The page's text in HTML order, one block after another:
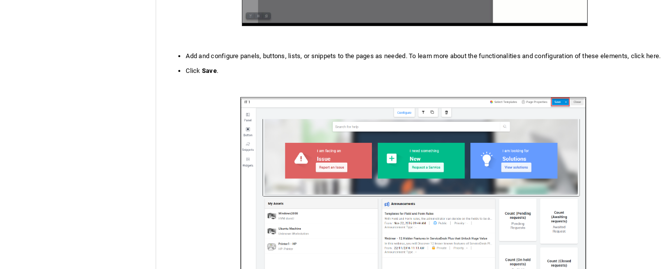
Add and configure panels, buttons, lists, or snippets to the pages as needed. To learn more about the functionalities and configuration of these elements, click here.
Click Save.